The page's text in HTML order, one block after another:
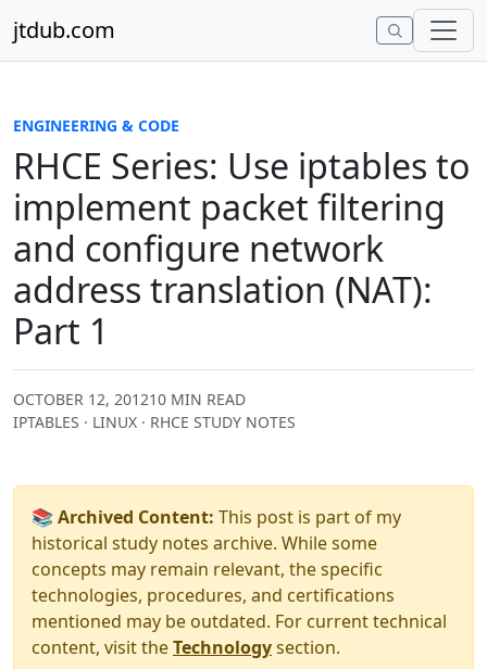
jtdub.com
ENGINEERING & CODE
RHCE Series: Use iptables to
implement packet filtering
and configure network
address translation (NAT):
Part 1
OCTOBER 12, 201210 MIN READ
IPTABLES · LINUX · RHCE STUDY NOTES
📚 Archived Content: This post is part of my
historical study notes archive. While some
concepts may remain relevant, the specific
technologies, procedures, and certifications
mentioned may be outdated. For current technical
content, visit theTechnologysection.